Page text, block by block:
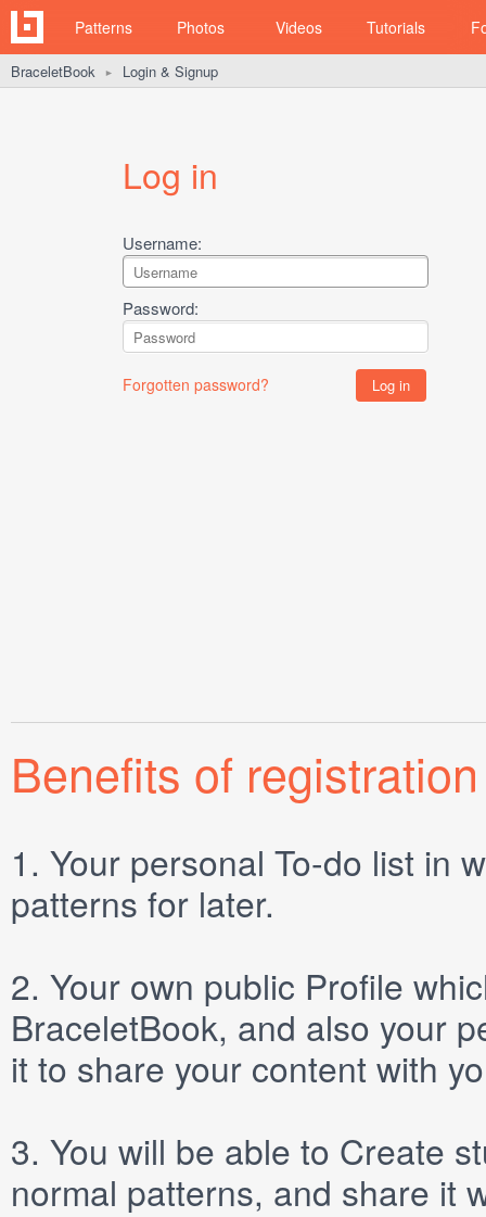
Patterns Photos Videos Tutorials
BraceletBook ► Login & Signup
Log in
Username:
Password:
Forgotten password?
Benefits of registration
1. Your personal To-do list in
patterns for later.
2. Your own public Profile
BraceletBook, and also your
it to share your content with
3. You will be able to Create
normal patterns, and share it